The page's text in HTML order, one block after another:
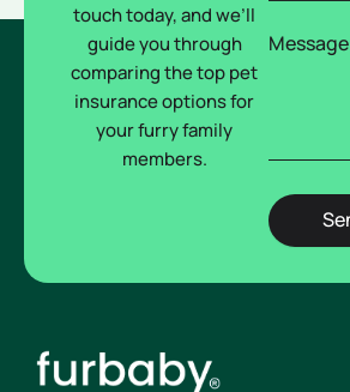
touch today, and we’ll
guide you through
comparing the top pet
insurance options for
your furry family
members.
Message